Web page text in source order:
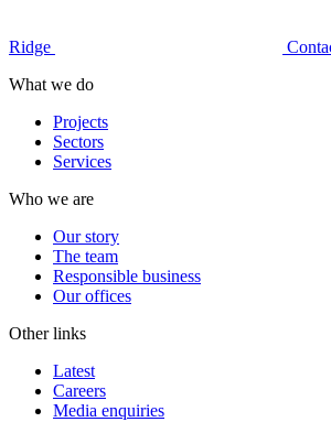
Ridge
What we do
Projects
Sectors
Services
Who we are
Our story
The team
Responsible business
Our offices
Other links
Latest
Careers
Media enquiries